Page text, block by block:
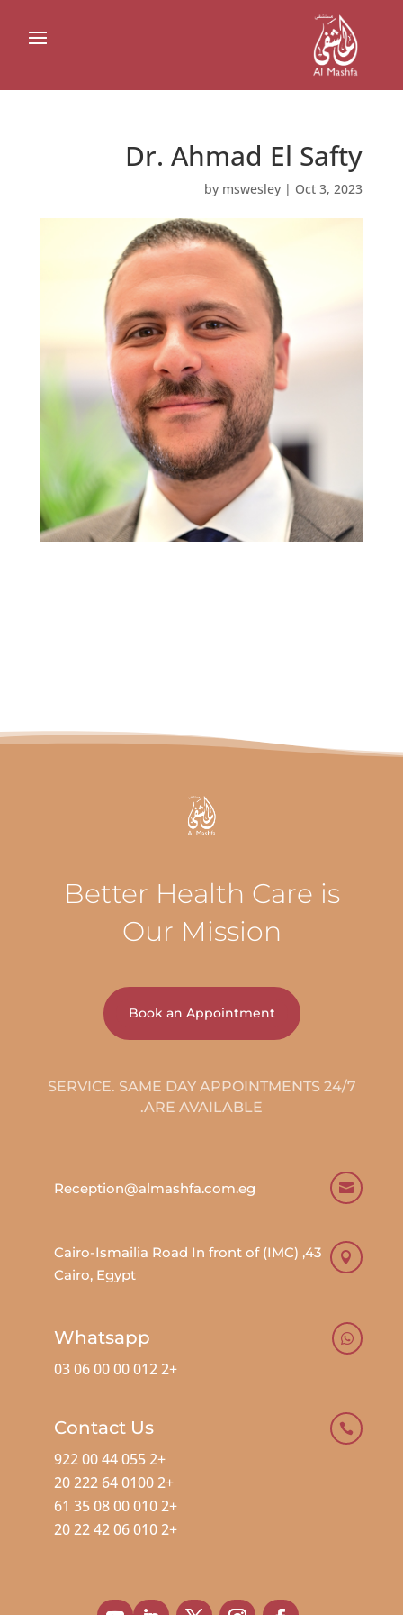
Dr. Ahmad El Safty
by mswesley | Oct 3, 2023
Better Health Care is
Our Mission
Book an Appointment
24/7 SERVICE. SAME DAY APPOINTMENTS
ARE AVAILABLE.

Reception@almashfa.com.eg

43, Cairo-Ismailia Road In front of (IMC)
Cairo, Egypt

Whatsapp
+2 012 00 00 06 03

Contact Us
+2 055 44 00 922
+2 0100 64 222 20
+2 010 00 08 35 61
+2 010 06 42 22 20